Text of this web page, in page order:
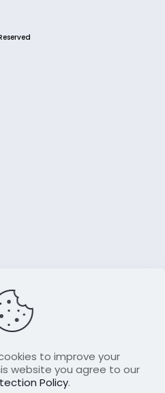
to improve your
website you agree to our
Policy.